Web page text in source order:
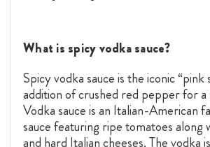
What is spicy vodka sauce?
Spicy vodka sauce is the iconic “pink
addition of crushed red pepper for a
Vodka sauce is an Italian-American
sauce featuring ripe tomatoes along
and hard Italian cheeses. The vodka